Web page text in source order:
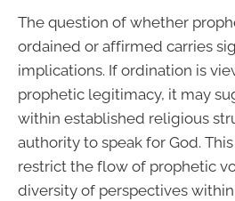
The question of whether
ordained or affirmed carries
implications. If ordination is
prophetic legitimacy, it may
within established religious
authority to speak for God.
restrict the flow of prophetic
diversity of perspectives